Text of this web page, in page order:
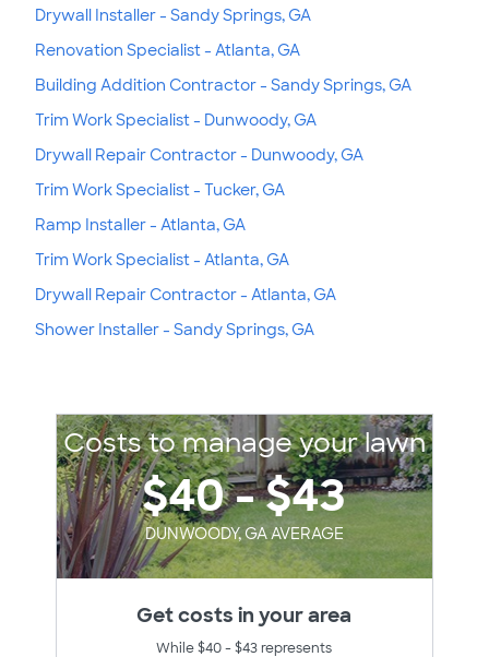
Drywall Installer - Sandy Springs, GA
Renovation Specialist - Atlanta, GA
Building Addition Contractor - Sandy Springs, GA
Trim Work Specialist - Dunwoody, GA
Drywall Repair Contractor - Dunwoody, GA
Trim Work Specialist - Tucker, GA
Ramp Installer - Atlanta, GA
Trim Work Specialist - Atlanta, GA
Drywall Repair Contractor - Atlanta, GA
Shower Installer - Sandy Springs, GA
Costs to manage your lawn
$40 - $43
DUNWOODY, GA AVERAGE
Get costs in your area
While $40 - $43 represents